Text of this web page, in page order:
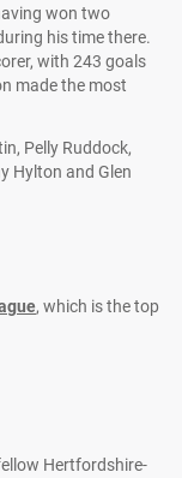
won two
his time there.
with 243 goals
made the most
Pelly Ruddock,
Hylton and Glen
, which is the top
Hertfordshire-